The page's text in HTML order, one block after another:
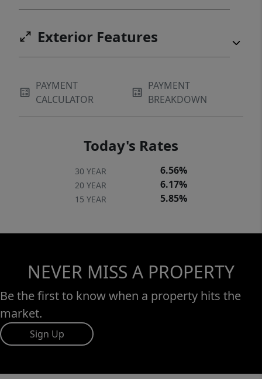
Exterior Features
PAYMENT
CALCULATOR
PAYMENT
BREAKDOWN
Today's Rates
30 YEAR 6.56%
20 YEAR 6.17%
15 YEAR 5.85%
NEVER MISS A PROPERTY
Be the first to know when a property hits the
market.
Sign Up